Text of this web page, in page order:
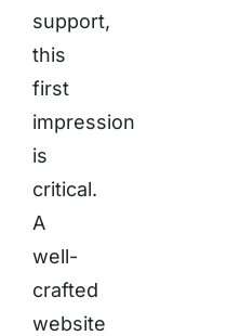
support,
this
first
impression
is
critical.
A
well-
crafted
website